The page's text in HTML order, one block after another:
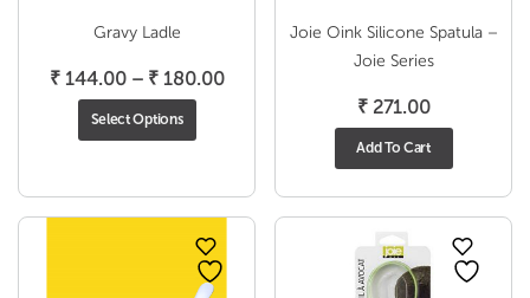
Gravy Ladle
₹144.00 – ₹180.00Price
₹ 180.00
Select Options
Joie Oink Silicone Spatula –
Joie Series
₹271.00
Add To Cart